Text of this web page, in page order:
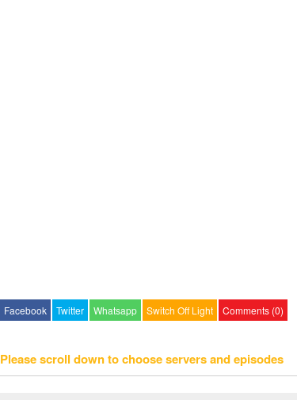
Facebook Twitter Whatsapp Switch Off Light Comments (0)
Please scroll down to choose servers and episodes